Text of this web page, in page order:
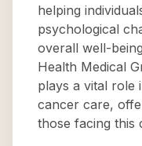
helping
psychological
overall well-
Health Medical
plays a vital role
cancer care,
those facing this